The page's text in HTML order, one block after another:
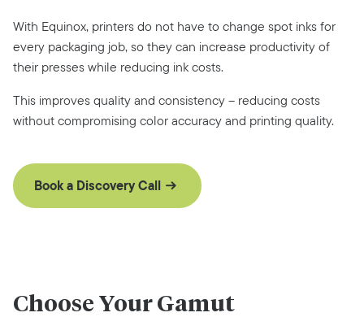
With Equinox, printers do not have to change spot inks for
every packaging job, so they can increase productivity of
their presses while reducing ink costs.
This improves quality and consistency – reducing costs
without compromising color accuracy and printing quality.
Book a Discovery Call
Choose Your Gamut